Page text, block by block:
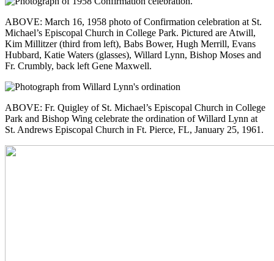
ABOVE: March 16, 1958 photo of Confirmation celebration at St.
Michael’s Episcopal Church in College Park. Pictured are Atwill,
Kim Millitzer (third from left), Babs Bower, Hugh Merrill, Evans
Hubbard, Katie Waters (glasses), Willard Lynn, Bishop Moses and
Fr. Crumbly, back left Gene Maxwell.
ABOVE: Fr. Quigley of St. Michael’s Episcopal Church in College
Park and Bishop Wing celebrate the ordination of Willard Lynn at
St. Andrews Episcopal Church in Ft. Pierce, FL, January 25, 1961.